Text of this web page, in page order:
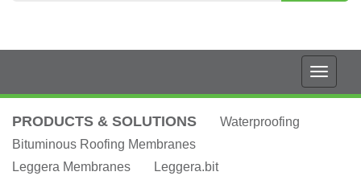
PRODUCTS & SOLUTIONS
Waterproofing
Bituminous Roofing Membranes
Leggera Membranes
Leggera.bit